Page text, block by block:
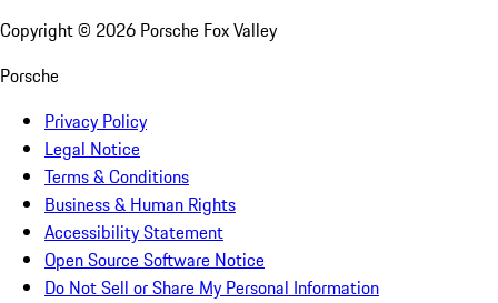
Copyright © 2026 Porsche Fox Valley
Porsche
Privacy Policy
Legal Notice
Terms & Conditions
Business & Human Rights
Accessibility Statement
Open Source Software Notice
Do Not Sell or Share My Personal Information